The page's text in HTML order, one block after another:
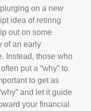
on a new
idea of retiring
out on some
of an early
Instead, those who
put a “why” to
to get as
and let it guide
your financial